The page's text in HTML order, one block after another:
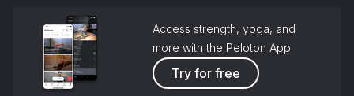
Access strength, yoga, and
more with the Peloton App
Try for free